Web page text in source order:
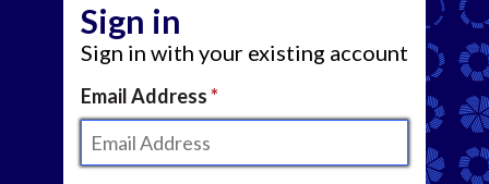
Sign in
Sign in with your existing account
Email Address